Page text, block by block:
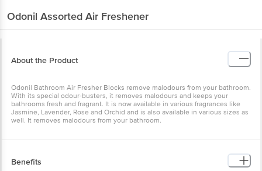
Odonil Assorted Air Freshener
About the Product
Odonil Bathroom Air Fresher Blocks remove malodours from your bathroom.
With its special odour-busters, it removes malodours and keeps your
bathrooms fresh and fragrant. It is now available in various fragrances like
Jasmine, Lavender, Rose and Orchid and is also available in various sizes as
well. It removes malodours from your bathroom.
Benefits